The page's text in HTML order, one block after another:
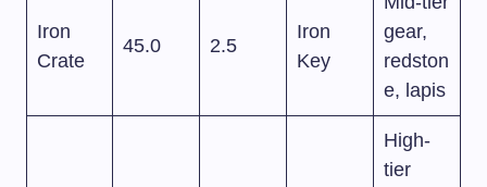
Iron
Crate
45.0 2.5
Iron
Key
gear,
redston
e, lapis
High-
tier